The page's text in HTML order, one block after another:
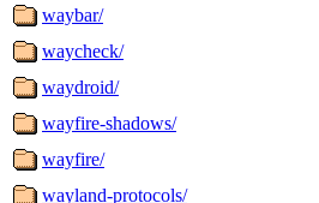
waybar/
waycheck/
waydroid/
wayfire-shadows/
wayfire/
wayland-protocols/